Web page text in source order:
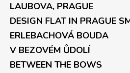
LAUBOVA, PRAGUE
DESIGN FLAT IN PRAGUE
ERLEBACHOVÁ BOUDA
V BEZOVÉM ŮDOLÍ
BETWEEN THE BOWS